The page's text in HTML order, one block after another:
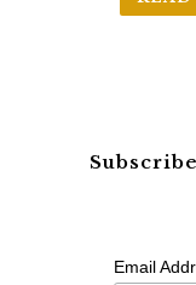
Subscribe
Email